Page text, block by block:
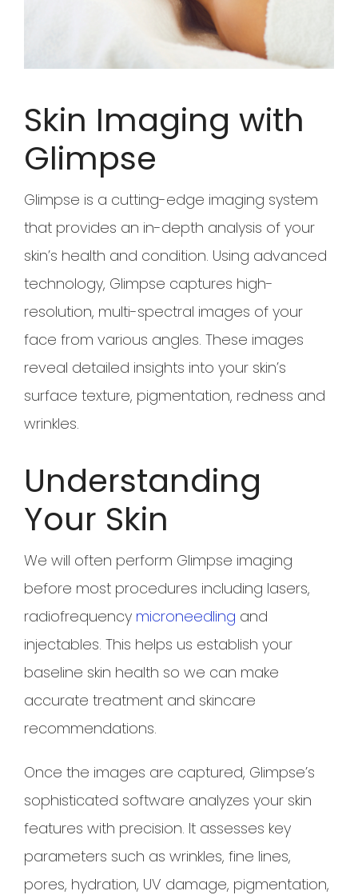
Skin Imaging with
Glimpse
Glimpse is a cutting-edge imaging system
that provides an in-depth analysis of your
skin’s health and condition. Using advanced
technology, Glimpse captures high-
resolution, multi-spectral images of your
face from various angles. These images
reveal detailed insights into your skin’s
surface texture, pigmentation, redness and
wrinkles.
Understanding
Your Skin
We will often perform Glimpse imaging
before most procedures including lasers,
radiofrequency microneedling and
injectables. This helps us establish your
baseline skin health so we can make
accurate treatment and skincare
recommendations.
Once the images are captured, Glimpse’s
sophisticated software analyzes your skin
features with precision. It assesses key
parameters such as wrinkles, fine lines,
pores, hydration, UV damage, pigmentation,